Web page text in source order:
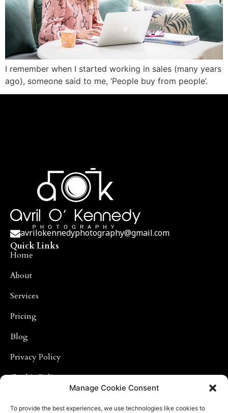
Manage Cookie Consent
To provide the best experiences, we use technologies like cookies to
I remember when I started working in sales (many years
ago), someone said to me, ‘People buy from people’.
avrilokennedyphotography@gmail.com
Quick Links
Home
About
Services
Pricing
Blog
Privacy Policy
Cookie Policy
Photography Links